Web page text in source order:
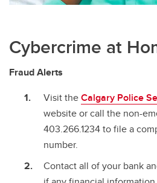
Cybercrime at
Fraud Alerts
Visit theCalgary Police
website or call the non-
403.266.1234 to file a
number.
Contact all of your bank